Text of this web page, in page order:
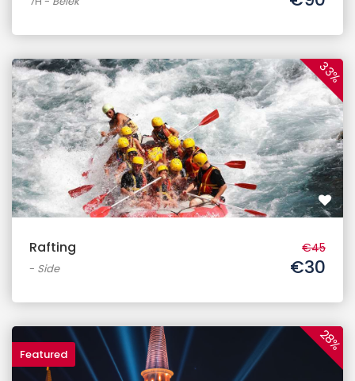
33%
Rafting
- Side
€45
€30
Featured
28%